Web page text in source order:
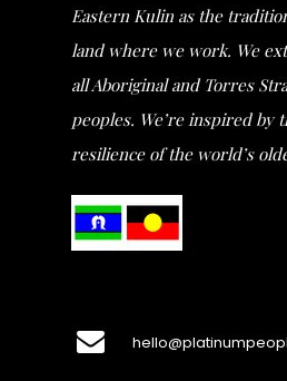
Eastern Kulin as the
land where we work. We
all Aboriginal and Torres
peoples. We’re inspired by
resilience of the world’s